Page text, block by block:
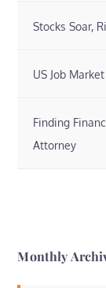
Stocks Soar,
US Job
Finding
Attorney
Monthly